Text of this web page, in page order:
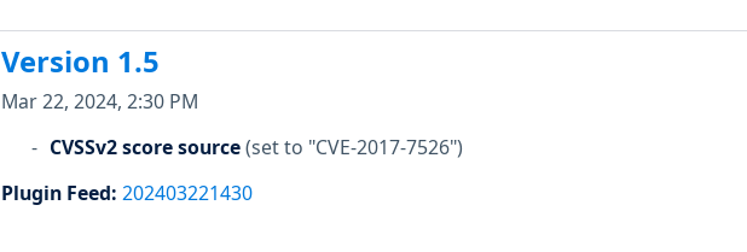
Version 1.5
Mar 22, 2024, 2:30 PM
CVSSv2 score source(set to "CVE-2017-7526")
Plugin Feed: 202403221430